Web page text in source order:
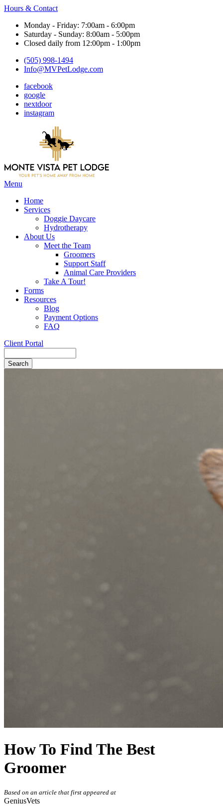
Hours & Contact
Monday - Friday: 7:00am - 6:00pm
Saturday - Sunday: 8:00am - 5:00pm
Closed daily from 12:00pm - 1:00pm
(505) 998-1494
Info@MVPetLodge.com
facebook
google
nextdoor
instagram
Main
Menu
Home
Services
Doggie Daycare
Hydrotherapy
About Us
Meet the Team
Groomers
Support Staff
Animal Care Providers
Take A Tour!
Forms
Resources
Blog
Payment Options
FAQ
Client Portal
How To Find The Best
Groomer
Based on an article that first appeared at
GeniusVets